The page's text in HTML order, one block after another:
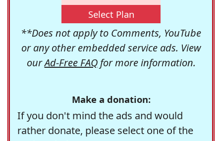
Select Plan
**Does not apply to Comments, YouTube
or any other embedded service ads. View
ourAd-Free FAQfor more information.
Make a donation:
If you don't mind the ads and would
rather donate, please select one of the